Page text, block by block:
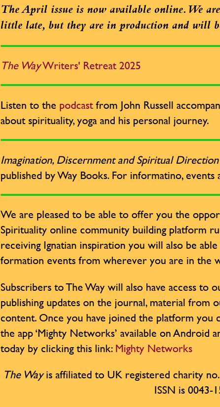
The April issue is now available online. We
little late, but they are in production and will
The WayWriters' Retreat 2025
Listen to the podcastfrom John Russell
about spirituality, yoga and his personal journey.
Imagination, Discernment and Spiritual Direction
published by Way Books. For informatino, events
We are pleased to be able to offer you the
Spirituality online community building platform
receiving Ignatian inspiration you will also be
formation events from wherever you are in the
Subscribers to The Way will also have access
publishing updates on the journal, material from
content. Once you have joined the platform you
the app ‘Mighty Networks’ available on Android
today by clicking this link:Mighty Networks
The Wayis affiliated to UK registered charity
ISSN is 0043-